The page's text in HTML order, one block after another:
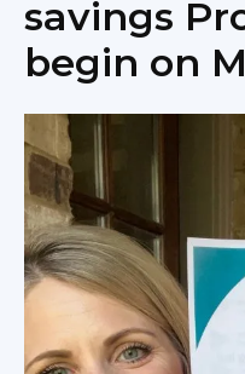
savings
begin on